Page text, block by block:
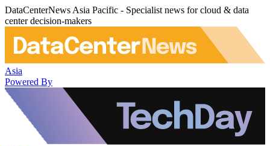
DataCenterNews Asia Pacific - Specialist news for cloud & data
center decision-makers
Asia
Powered By